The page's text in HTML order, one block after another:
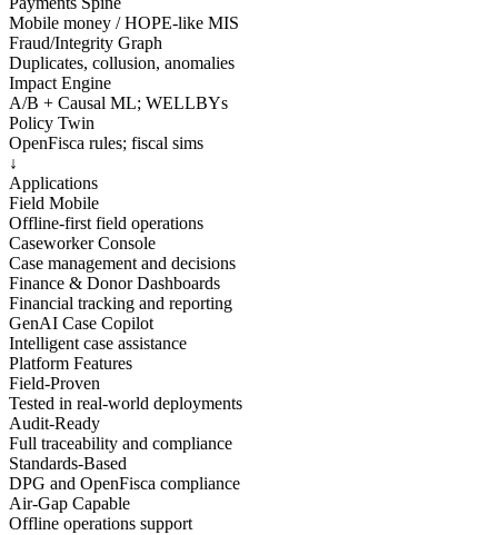
Mobile money / HOPE-like MIS
Fraud/Integrity Graph
Duplicates, collusion, anomalies
Impact Engine
A/B + Causal ML; WELLBYs
Policy Twin
OpenFisca rules; fiscal sims
↓
Applications
Field Mobile
Offline-first field operations
Caseworker Console
Case management and decisions
Finance & Donor Dashboards
Financial tracking and reporting
GenAI Case Copilot
Intelligent case assistance
Platform Features
Field-Proven
Tested in real-world deployments
Audit-Ready
Full traceability and compliance
Standards-Based
DPG and OpenFisca compliance
Air-Gap Capable
Offline operations support